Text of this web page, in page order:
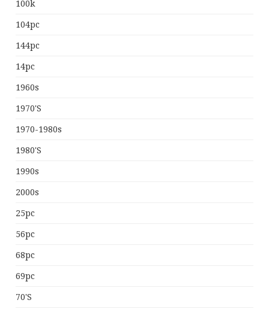
100k
104pc
144pc
14pc
1960s
1970's
1970-1980s
1980's
1990s
2000s
25pc
56pc
68pc
69pc
70's